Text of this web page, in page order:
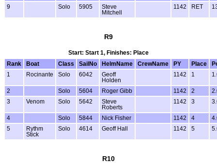
9 Solo 5905
Steve
Mitchell
1142 RET
R9
Start: Start 1, Finishes: Place
Rank
Boat Class SailNo HelmName CrewName PY Place
1
Rocinante Solo 6042
Geoff
Holden
1142 1
2 Solo 5604 Roger Gibb 1142 2
3
Venom Solo 5642
Steve
Roberts
1142 3
4 Solo 5844 Nick Fisher 1142 4
5
Rythm
Stick
Solo 4614 Geoff Hall 1142 5
R10